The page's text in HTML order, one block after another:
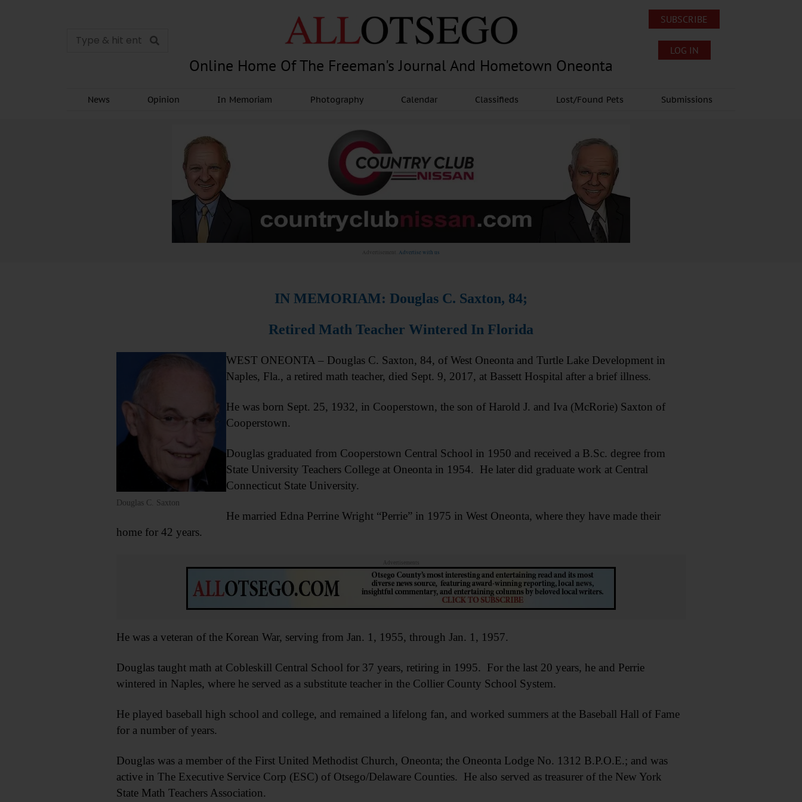
Online Home Of The Freeman's Journal And Hometown Oneonta
SUBSCRIBE
LOG IN
News Opinion In Memoriam Photography Calendar Classifieds Lost/Found Pets Submissions
Advertisement. Advertise with us
IN MEMORIAM: Douglas C. Saxton, 84;
Retired Math Teacher Wintered In Florida
Douglas C. Saxton
WEST ONEONTA – Douglas C. Saxton, 84, of West Oneonta and Turtle Lake Development in
Naples, Fla., a retired math teacher, died Sept. 9, 2017, at Bassett Hospital after a brief illness.
He was born Sept. 25, 1932, in Cooperstown, the son of Harold J. and Iva (McRorie) Saxton of
Cooperstown.
Douglas graduated from Cooperstown Central School in 1950 and received a B.Sc. degree from
State University Teachers College at Oneonta in 1954. He later did graduate work at Central
Connecticut State University.
He married Edna Perrine Wright “Perrie” in 1975 in West Oneonta, where they have made their
home for 42 years.
Advertisements
He was a veteran of the Korean War, serving from Jan. 1, 1955, through Jan. 1, 1957.
Douglas taught math at Cobleskill Central School for 37 years, retiring in 1995. For the last 20 years, he and Perrie
wintered in Naples, where he served as a substitute teacher in the Collier County School System.
He played baseball high school and college, and remained a lifelong fan, and worked summers at the Baseball Hall of Fame
for a number of years.
Douglas was a member of the First United Methodist Church, Oneonta; the Oneonta Lodge No. 1312 B.P.O.E.; and was
active in The Executive Service Corp (ESC) of Otsego/Delaware Counties. He also served as treasurer of the New York
State Math Teachers Association.